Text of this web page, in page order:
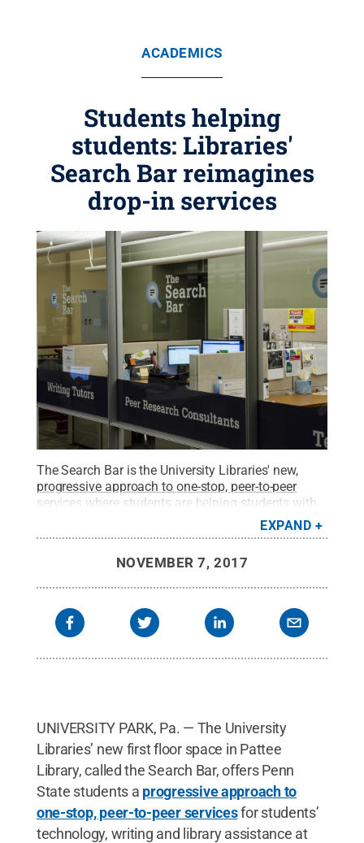
ACADEMICS
Students helping
students: Libraries'
Search Bar reimagines
drop-in services
The Search Bar is the University Libraries' new,
progressive approach to one-stop, peer-to-peer
services where students are helping students with
technology, writing and library assistance in
Sidewater Commons, first floor central Pattee
Penn State University Libraries / Penn State
Creative Commons
EXPAND
NOVEMBER 7, 2017
UNIVERSITY PARK, Pa. — The University
Libraries’ new first floor space in Pattee
Library, called the Search Bar, offers Penn
State students a progressive approach to
one-stop, peer-to-peer servicesfor students’
technology, writing and library assistance at